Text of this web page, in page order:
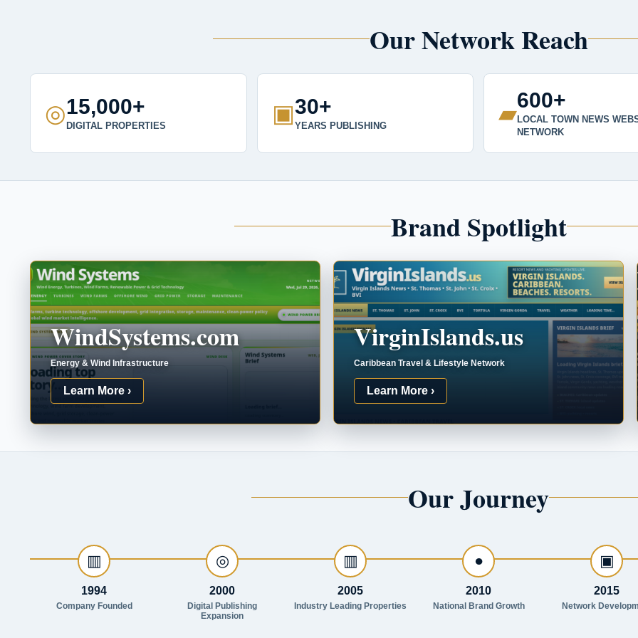
Our Network Reach
◎15,000+
DIGITAL PROPERTIES ▣30+
YEARS PUBLISHING ▰600+
LOCAL TOWN NEWS
NETWORK
Brand Spotlight
WindSystems.com
Energy & Wind Infrastructure
Learn More ›
VirginIslands.us
Caribbean Travel & Lifestyle Network
Learn More ›
Our Journey
▥
1994
Company Founded
◎
2000
Digital Publishing
Expansion
▥
2005
Industry Leading Properties
●
2010
National Brand Growth
▣
2015
Network